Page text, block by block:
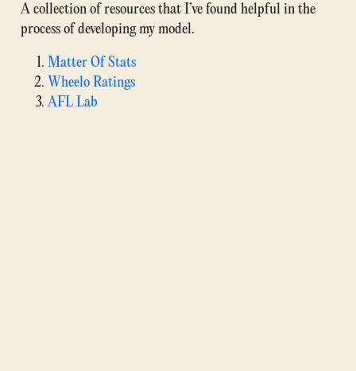
A collection of resources that I’ve found helpful in the
process of developing my model.
Matter Of Stats
Wheelo Ratings
AFL Lab